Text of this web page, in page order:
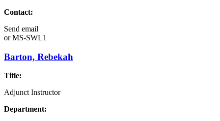
Contact:
Send email
orMS-SWL1
Barton, Rebekah
Title:
Adjunct Instructor
Department: